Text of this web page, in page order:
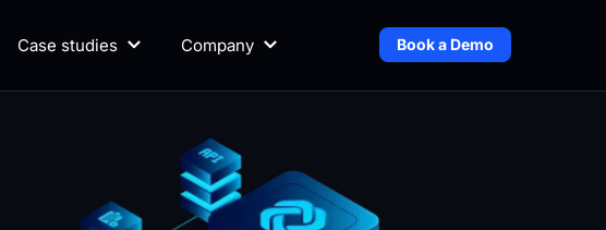
Case studies Company Book a Demo